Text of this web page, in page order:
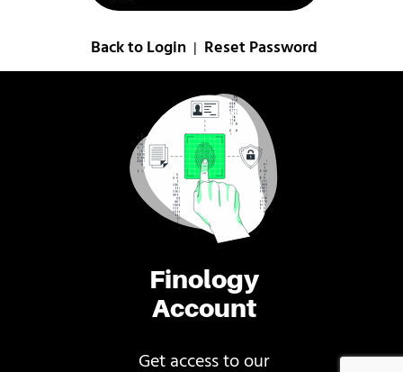
Finology
Account
Get access to our
Back to Login Reset Password